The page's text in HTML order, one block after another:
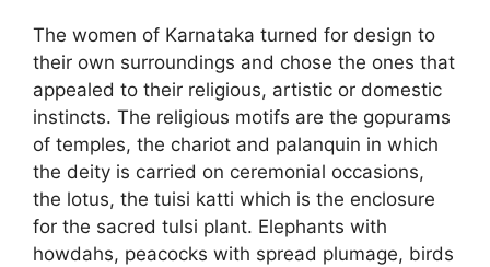
The women of Karnataka turned for design to
their own surroundings and chose the ones that
appealed to their religious, artistic or domestic
instincts. The religious motifs are the gopurams
of temples, the chariot and palanquin in which
the deity is carried on ceremonial occasions,
the lotus, the tuisi katti which is the enclosure
for the sacred tulsi plant. Elephants with
howdahs, peacocks with spread plumage, birds